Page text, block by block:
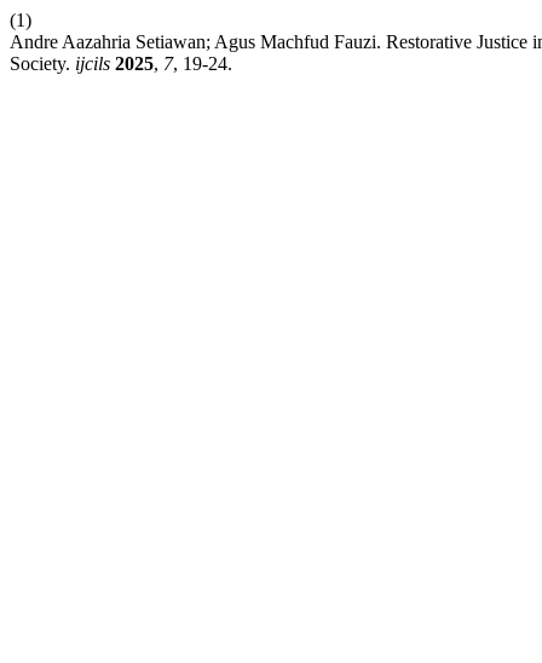
(1)
Andre Aazahria Setiawan; Agus Machfud Fauzi. Restorative
Society. ijcils 2025, 7, 19-24.